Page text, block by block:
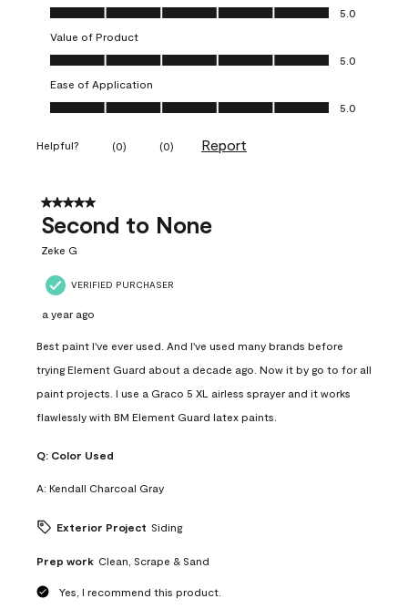
Quality of Product, 5.0 out of 5
5.0
Value of Product
Value of Product, 5.0 out of 5
5.0
Ease of Application
Ease of Application, 5.0 out of 5
5.0
Helpful? (0) (0) Report
5 out of 5 stars.
Second to None
Zeke G
VERIFIED PURCHASER
a year ago
Best paint I've ever used. And I've used many brands before
trying Element Guard about a decade ago. Now it by go to for all
paint projects. I use a Graco 5 XL airless sprayer and it works
flawlessly with BM Element Guard latex paints.
Q: Color Used
A: Kendall Charcoal Gray
Exterior Project Siding
Prep work Clean, Scrape & Sand
Yes, I recommend this product.